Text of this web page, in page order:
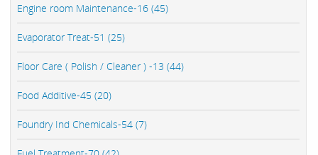
Engine room Maintenance-16 (45)
Evaporator Treat-51 (25)
Floor Care ( Polish / Cleaner ) -13 (44)
Food Additive-45 (20)
Foundry Ind Chemicals-54 (7)